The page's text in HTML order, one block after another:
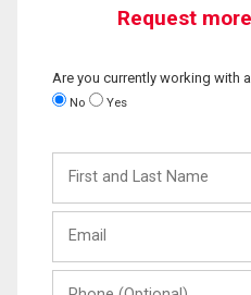
Request
Are you currently working with
No Yes
and
Last